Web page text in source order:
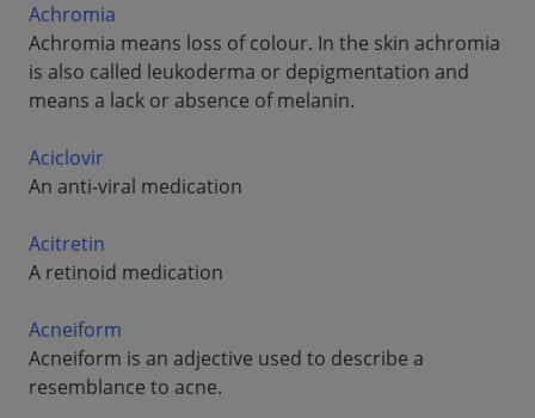
Achromia
Achromia means loss of colour. In the skin achromia
is also called leukoderma or depigmentation and
means a lack or absence of melanin.
Aciclovir
An anti-viral medication
Acitretin
A retinoid medication
Acneiform
Acneiform is an adjective used to describe a
resemblance to acne.